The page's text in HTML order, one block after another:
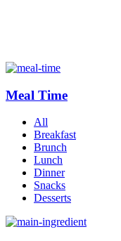
Meal Time
All
Breakfast
Brunch
Lunch
Dinner
Snacks
Desserts